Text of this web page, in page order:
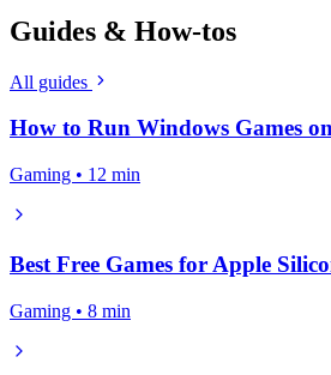
Guides & How-tos
All guides
How to Run Windows Games
Gaming • 12 min
Best Free Games for Apple
Gaming • 8 min